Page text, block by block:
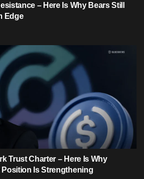
– Here Is Why Bears Still
Edge
Trust Charter – Here Is Why
Position Is Strengthening